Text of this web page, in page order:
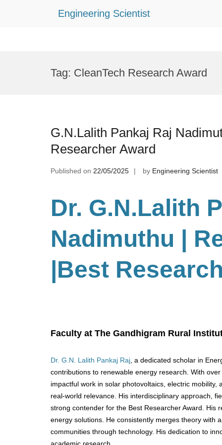
Engineering Scientist
Tag: CleanTech Research Award
G.N.Lalith Pankaj Raj
Researcher Award
Published on 22/05/2025 by Engineering Scientist
Dr. G.N.Lalith
Nadimuthu |
|Best
Faculty at The Gandhigram Rural
Dr. G.N. Lalith Pankaj Raj, a dedicated scholar in
contributions to renewable energy research. With
impactful work in solar photovoltaics, electric
real-world relevance. His interdisciplinary approach,
strong contender for the Best Researcher Award. His
energy solutions. He consistently merges theory with
communities through technology. His dedication to